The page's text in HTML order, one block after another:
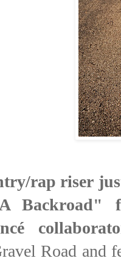
rap riser j
Backroad"
Road and